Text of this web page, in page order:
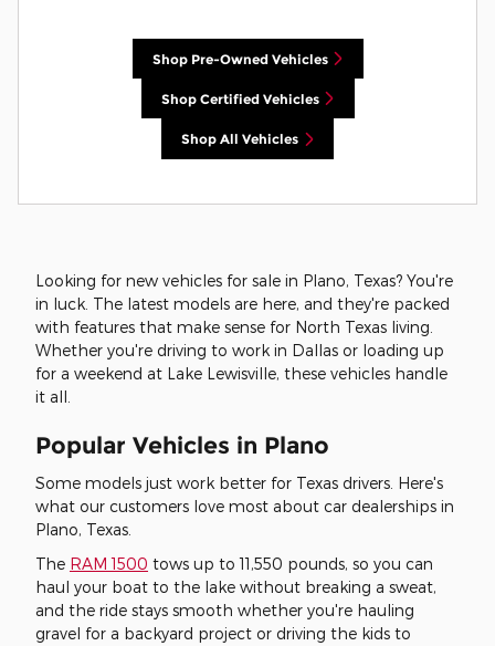
Shop Pre-Owned Vehicles
Shop Certified Vehicles
Shop All Vehicles
Looking for new vehicles for sale in Plano, Texas? You're
in luck. The latest models are here, and they're packed
with features that make sense for North Texas living.
Whether you're driving to work in Dallas or loading up
for a weekend at Lake Lewisville, these vehicles handle
it all.
Popular Vehicles in Plano
Some models just work better for Texas drivers. Here's
what our customers love most about car dealerships in
Plano, Texas.
The RAM 1500 tows up to 11,550 pounds, so you can
haul your boat to the lake without breaking a sweat,
and the ride stays smooth whether you're hauling
gravel for a backyard project or driving the kids to